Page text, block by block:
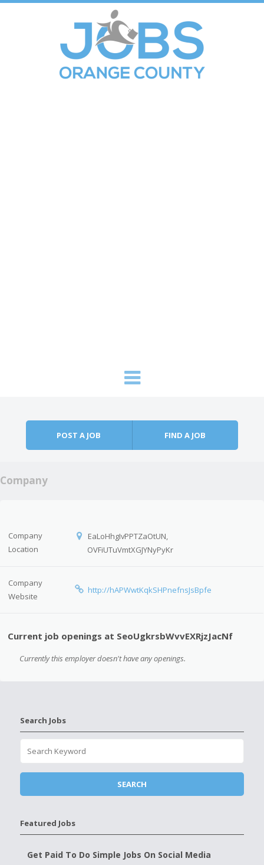
POST A JOB FIND A JOB
Company
Company
Location
EaLoHhgIvPPTZaOtUN,
OVFiUTuVmtXGJYNyPyKr
Company
Website
http://hAPWwtKqkSHPnefnsJsBpfe
Current job openings at SeoUgkrsbWvvEXRjzJacNf
Currently this employer doesn't have any openings.
Search Jobs
Featured Jobs
Get Paid To Do Simple Jobs On Social Media